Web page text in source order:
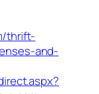
thrift-
and-